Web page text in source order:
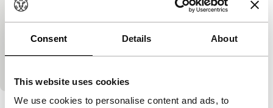
Consent Details About
This website uses cookies
We use cookies to personalise content and ads, to
short films
Matt Pinder, Dustin Demri-Burns|11'|United
Kingdom|International premiere
Scottish short with an almost palpable sense of